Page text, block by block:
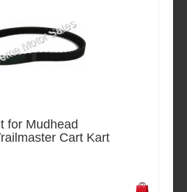
for Mudhead
Cart Kart